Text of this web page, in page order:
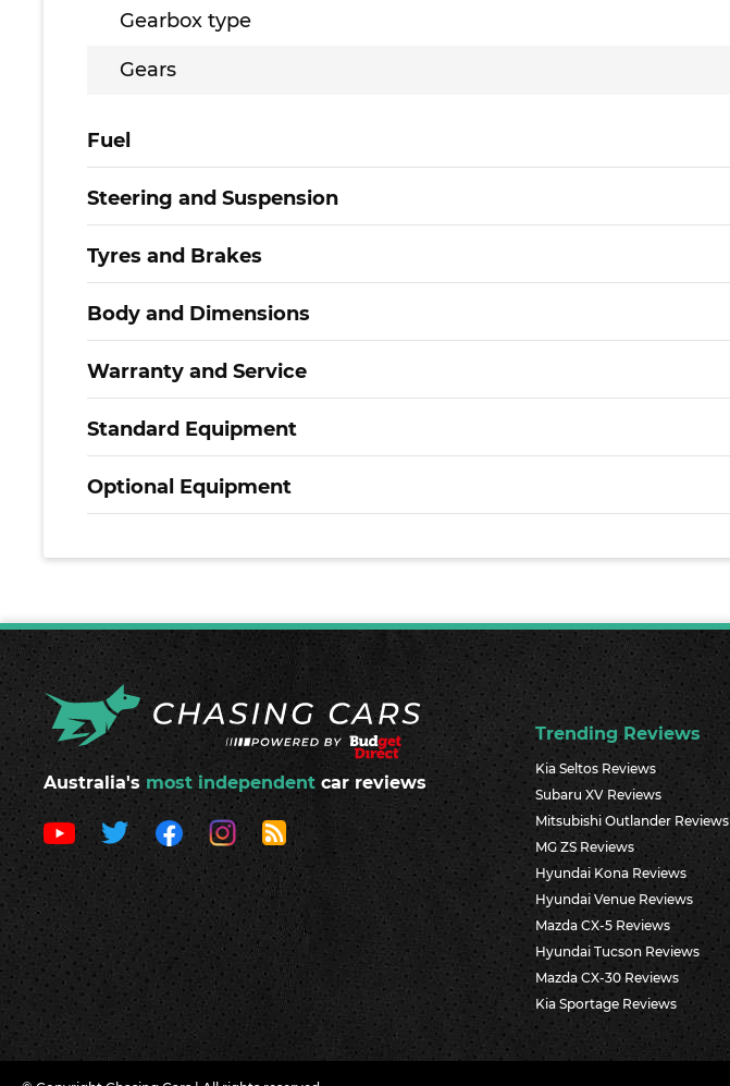
Gearbox type
Gears
Fuel
Steering and Suspension
Tyres and Brakes
Body and Dimensions
Warranty and Service
Standard Equipment
Optional Equipment
Australia's most independent car reviews
Trending Reviews
Kia Seltos Reviews
Subaru XV Reviews
Mitsubishi Outlander Reviews
MG ZS Reviews
Hyundai Kona Reviews
Hyundai Venue Reviews
Mazda CX-5 Reviews
Hyundai Tucson Reviews
Mazda CX-30 Reviews
Kia Sportage Reviews